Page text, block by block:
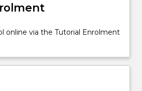
online via the Tutorial Enrolment